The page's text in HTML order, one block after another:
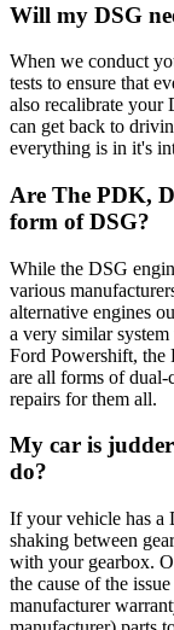
Will my DSG
When we conduct
tests to ensure that
also recalibrate your
can get back to
everything is in it's
Are The PDK,
form of DSG?
While the DSG
various
alternative engines
a very similar
Ford Powershift, the
are all forms of dual-
repairs for them all.
My car is
do?
If your vehicle has a
shaking between
with your gearbox.
the cause of the
manufacturer